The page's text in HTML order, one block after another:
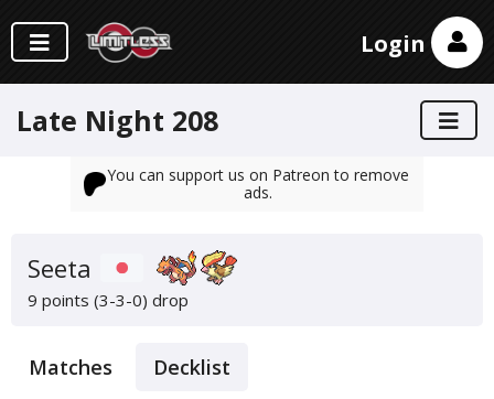
Login
Late Night 208
You can support us on Patreon to remove
ads.
Seeta
9 points (3-3-0) drop
Matches Decklist